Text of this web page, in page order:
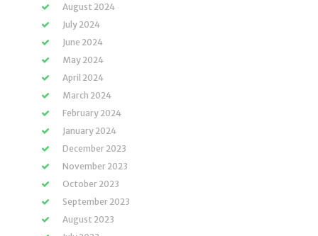
August 2024
July 2024
June 2024
May 2024
April 2024
March 2024
February 2024
January 2024
December 2023
November 2023
October 2023
September 2023
August 2023